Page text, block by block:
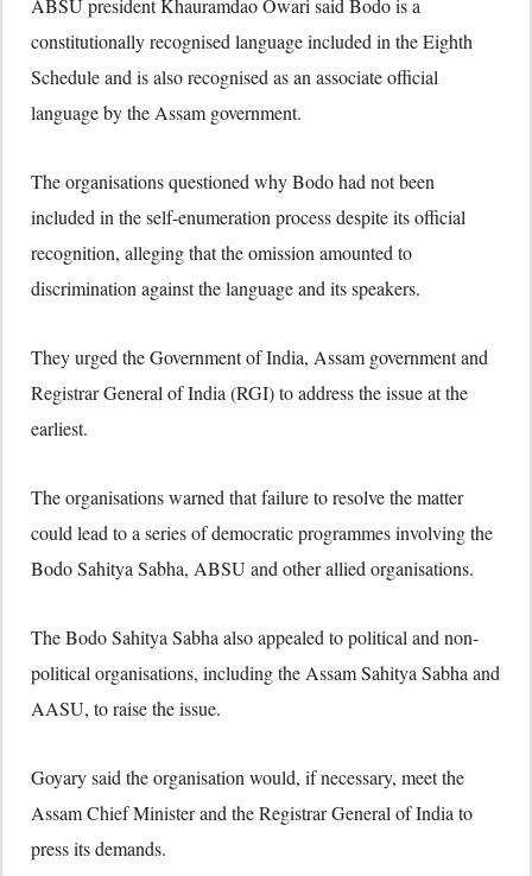
ABSU president Khauramdao Owari said Bodo is a
constitutionally recognised language included in the Eighth
Schedule and is also recognised as an associate official
language by the Assam government.
The organisations questioned why Bodo had not been
included in the self-enumeration process despite its official
recognition, alleging that the omission amounted to
discrimination against the language and its speakers.
They urged the Government of India, Assam government and
Registrar General of India (RGI) to address the issue at the
earliest.
The organisations warned that failure to resolve the matter
could lead to a series of democratic programmes involving the
Bodo Sahitya Sabha, ABSU and other allied organisations.
The Bodo Sahitya Sabha also appealed to political and non-
political organisations, including the Assam Sahitya Sabha and
AASU, to raise the issue.
Goyary said the organisation would, if necessary, meet the
Assam Chief Minister and the Registrar General of India to
press its demands.